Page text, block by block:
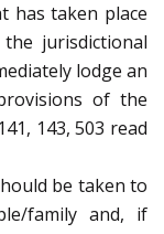
has taken place
jurisdictional
lodge an
of the
143, 503 read
be taken to
family and, if